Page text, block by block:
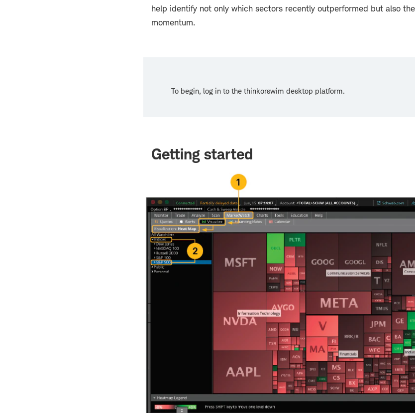
help identify not only which sectors recently outperformed but also
momentum.
To begin, log in to the thinkorswim desktop platform.
Getting started